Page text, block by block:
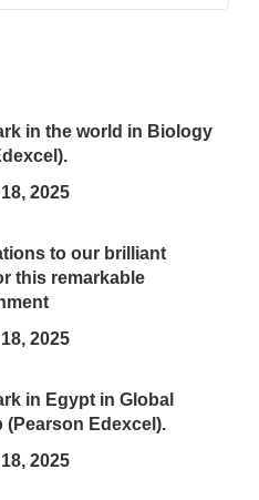
in the world in Biology
2025
to our brilliant
this remarkable
2025
in Egypt in Global
(Pearson Edexcel).
2025